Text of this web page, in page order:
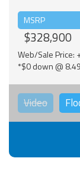
MSRP
$328,900
Web/Sale Price:
*$0 down @
Video